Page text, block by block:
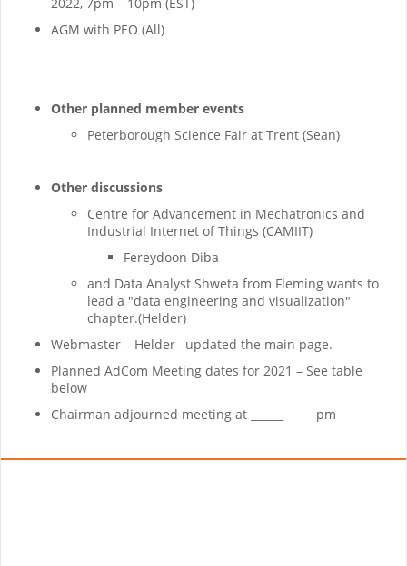
AGM with PEO (All)
Other planned member events
Peterborough Science Fair at Trent (Sean)
Other discussions
Centre for Advancement in Mechatronics and
Industrial Internet of Things (CAMIIT)
Fereydoon Diba
and Data Analyst Shweta from Fleming wants to
lead a "data engineering and visualization"
chapter.(Helder)
Webmaster – Helder –updated the main page.
Planned AdCom Meeting dates for 2021 – See table
below
Chairman adjourned meeting at ______ pm